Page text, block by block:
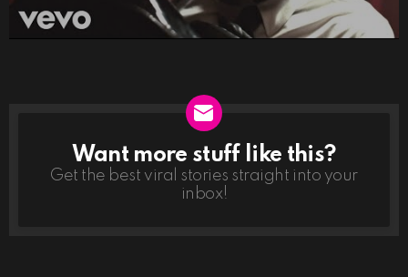
NEWSLETTER
Want more stuff like this?
Get the best viral stories straight into your
inbox!